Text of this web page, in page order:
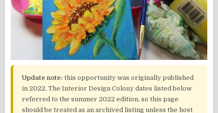
Update note: this opportunity was originally published
in 2022. The Interior Design Colony dates listed below
referred to the summer 2022 edition, so this page
should be treated as an archived listing unless the host